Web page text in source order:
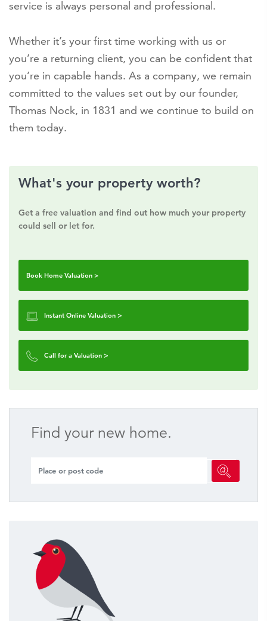
service is always personal and professional.
Whether it’s your first time working with us or
you’re a returning client, you can be confident that
you’re in capable hands. As a company, we remain
committed to the values set out by our founder,
Thomas Nock, in 1831 and we continue to build on
them today.
What's your property worth?
Get a free valuation and find out how much your property
could sell or let for.
Book Home Valuation >
Instant Online Valuation >
Call for a Valuation >
Find your new home.